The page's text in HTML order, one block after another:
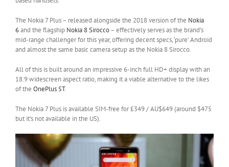
The Nokia 7 Plus – released alongside the 2018 version of the Nokia
6and the flagship Nokia 8 Sirocco– effectively serves as the brand’s
mid-range challenger for this year, offering decent specs, ‘pure’ Android
and almost the same basic camera setup as the Nokia 8 Sirocco.
All of this is built around an impressive 6-inch full HD+ display with an
18:9 widescreen aspect ratio, making it a viable alternative to the likes
of the OnePlus 5T.
The Nokia 7 Plus is available SIM-free for £349 / AU$649 (around $475
but it’s not available in the US).